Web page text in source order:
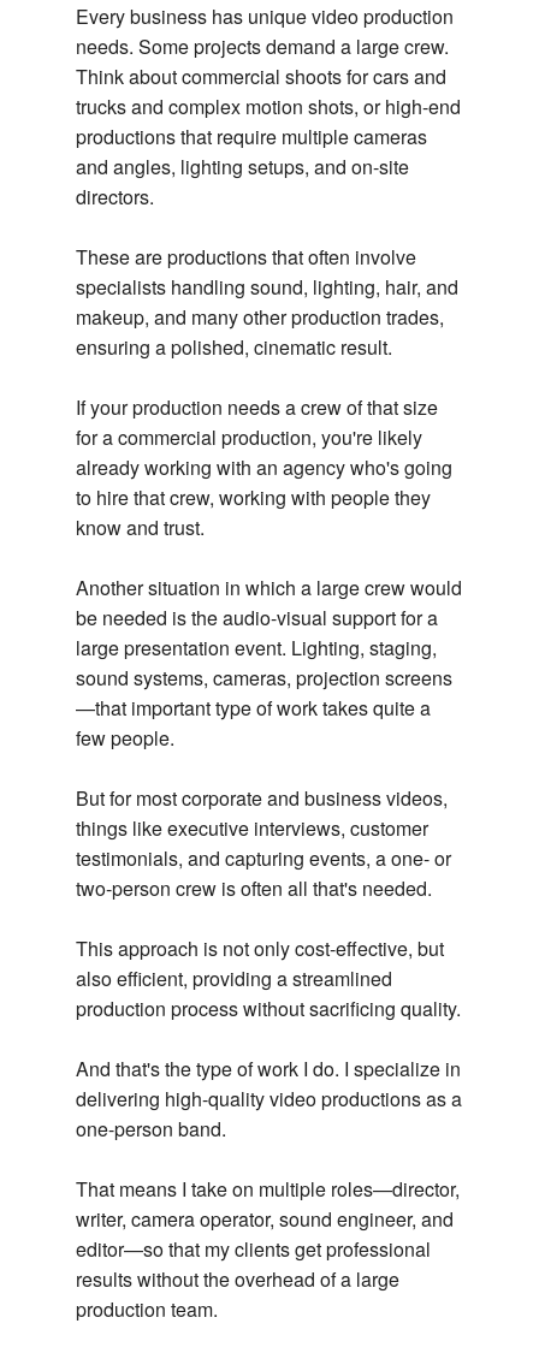
Every business has unique video production
needs. Some projects demand a large crew.
Think about commercial shoots for cars and
trucks and complex motion shots, or high-end
productions that require multiple cameras
and angles, lighting setups, and on-site
directors.
These are productions that often involve
specialists handling sound, lighting, hair, and
makeup, and many other production trades,
ensuring a polished, cinematic result.
If your production needs a crew of that size
for a commercial production, you're likely
already working with an agency who's going
to hire that crew, working with people they
know and trust.
Another situation in which a large crew would
be needed is the audio-visual support for a
large presentation event. Lighting, staging,
sound systems, cameras, projection screens
—that important type of work takes quite a
few people.
But for most corporate and business videos,
things like executive interviews, customer
testimonials, and capturing events, a one- or
two-person crew is often all that's needed.
This approach is not only cost-effective, but
also efficient, providing a streamlined
production process without sacrificing quality.
And that's the type of work I do. I specialize in
delivering high-quality video productions as a
one-person band.
That means I take on multiple roles—director,
writer, camera operator, sound engineer, and
editor—so that my clients get professional
results without the overhead of a large
production team.